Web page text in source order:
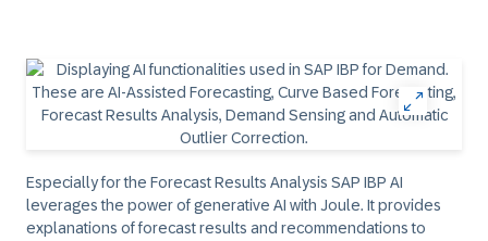
Especially for the Forecast Results Analysis SAP IBP AI
leverages the power of generative AI with Joule. It provides
explanations of forecast results and recommendations to